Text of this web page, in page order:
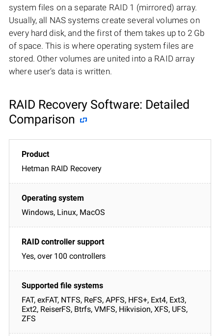
system files on a separate RAID 1 (mirrored) array.
Usually, all NAS systems create several volumes on
every hard disk, and the first of them takes up to 2 Gb
of space. This is where operating system files are
stored. Other volumes are united into a RAID array
where user’s data is written.
RAID Recovery Software: Detailed
Comparison
Hetman RAID Recovery
Windows, Linux, MacOS
Yes, over 100 controllers
FAT, exFAT, NTFS, ReFS, APFS, HFS+, Ext4, Ext3,
Ext2, ReiserFS, Btrfs, VMFS, Hikvision, XFS, UFS,
ZFS